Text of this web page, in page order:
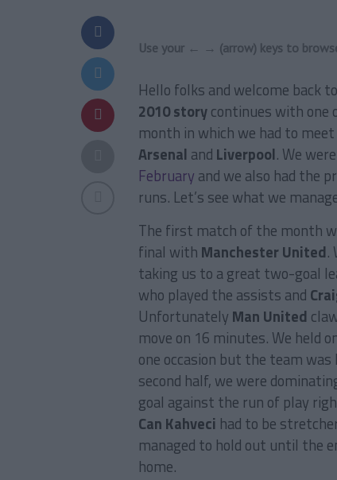
Use your ← → (arrow) keys to
Hello folks and welcome back
2010 storycontinues with
month in which we had to
Arsenal and Liverpool. We
February and we also had the
runs. Let’s see what we
The first match of the month
final with Manchester United.
taking us to a great two-goal
who played the assists and
Unfortunately Man United
move on 16 minutes. We held
one occasion but the team
second half, we were
goal against the run of play
Can Kahveci had to be
managed to hold out until the
home.